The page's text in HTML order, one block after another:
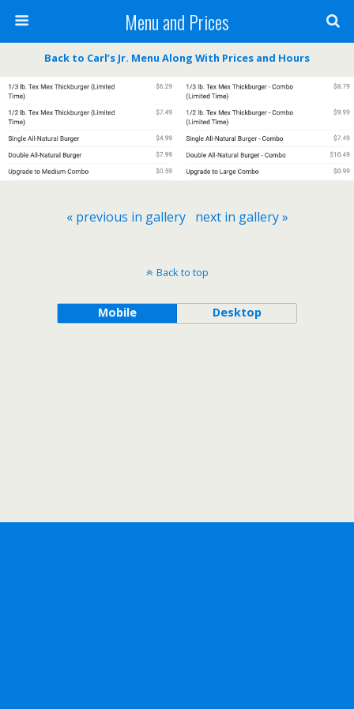
Menu and Prices
Back to Carl’s Jr. Menu Along With Prices and Hours
« previous in gallery next in gallery »
Back to top
Mobile Desktop